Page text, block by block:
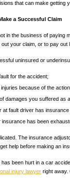
that can make getting
a Successful Claim
in the business of paying
your claim, or to pay out
uninsured or
for the accident;
because of the
damages you suffered as
at fault driver has
insurance has been
The insurance
help before making an
been hurt in a car
injury lawyer right away.